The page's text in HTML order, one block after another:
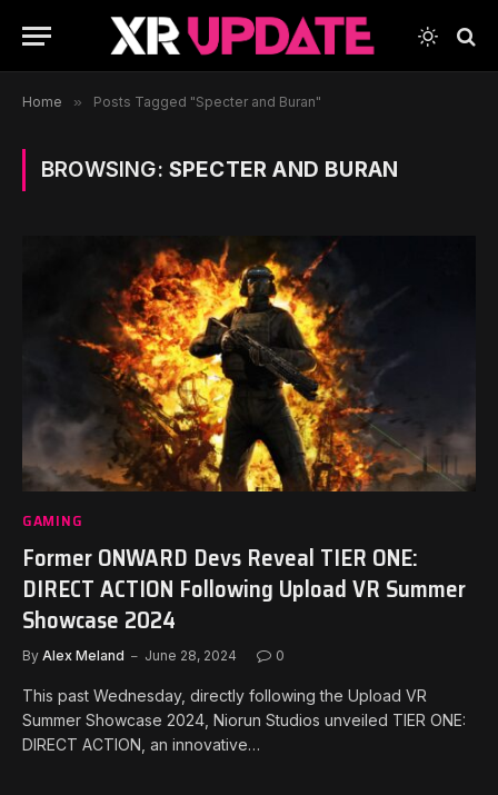
Home » Posts Tagged "Specter and Buran"
BROWSING: SPECTER AND BURAN
GAMING
Former ONWARD Devs Reveal TIER ONE:
DIRECT ACTION Following Upload VR Summer
Showcase 2024
By Alex Meland June 28, 2024 0
This past Wednesday, directly following the Upload VR
Summer Showcase 2024, Niorun Studios unveiled TIER ONE:
DIRECT ACTION, an innovative…